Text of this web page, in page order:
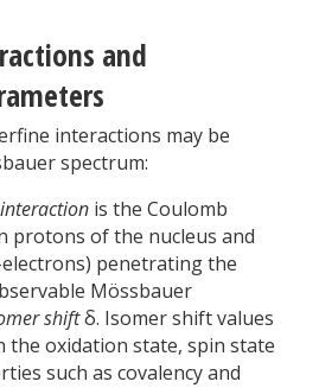
and
interactions may be
spectrum:
is the Coulomb
protons of the nucleus and
penetrating the
Mössbauer
shiftδ. Isomer shift values
the oxidation state, spin state
such as covalency and